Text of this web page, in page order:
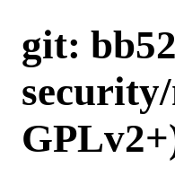
git: